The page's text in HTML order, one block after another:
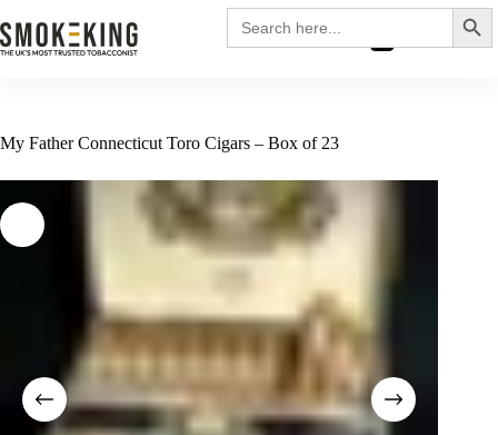
Search
for:
£0.00
My Father Connecticut Toro Cigars – Box of 23